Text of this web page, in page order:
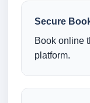
Secure
Book online
platform.